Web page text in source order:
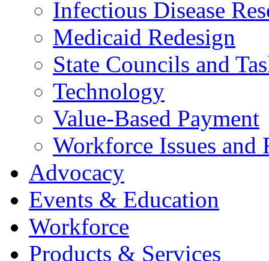
Infectious Disease
Medicaid Redesign
State Councils and
Technology
Value-Based Payment
Workforce Issues and
Advocacy
Events & Education
Workforce
Products & Services